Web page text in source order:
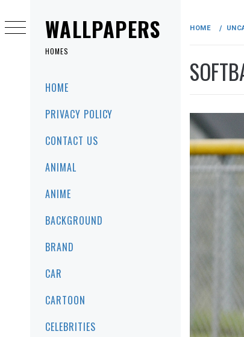
WALLPAPERS
HOMES
HOME
PRIVACY POLICY
CONTACT US
ANIMAL
ANIME
BACKGROUND
BRAND
CAR
CARTOON
CELEBRITIES
content
HOME